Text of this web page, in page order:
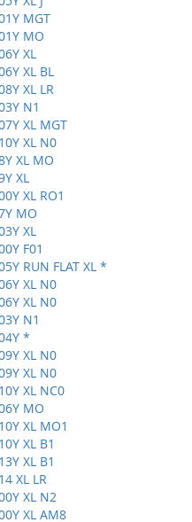
MGT
MO
XL
XL BL
XL LR
N1
XL MGT
XL N0
XL MO
XL
XL RO1
MO
XL
F01
RUN FLAT XL *
XL N0
XL N0
N1
*
XL N0
XL N0
XL NC0
MO
XL MO1
XL B1
XL B1
XL LR
XL N2
XL AM8